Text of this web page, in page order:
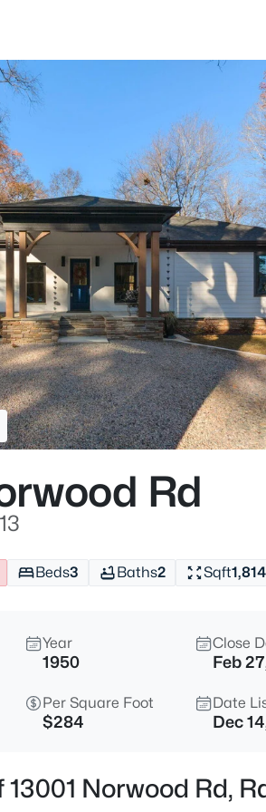
Rd
Beds3 Baths2 Sqft1,814
Year
1950
Close
Feb
Per Square Foot
$284
Date
Dec
Norwood Rd,